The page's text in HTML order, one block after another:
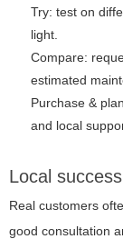
Try: test on
light.
Compare:
estimated
Purchase &
and local
Local
Real customers
good consultation